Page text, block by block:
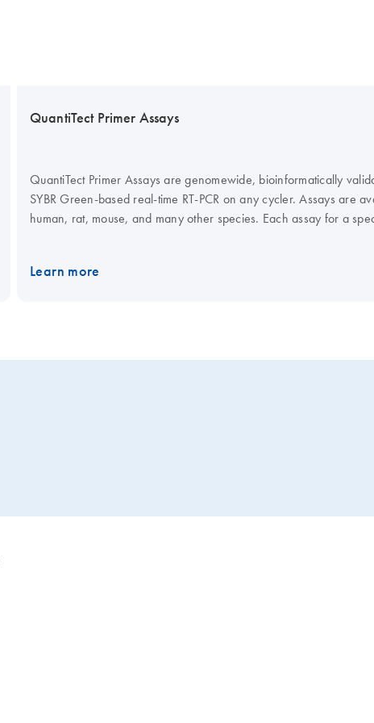
QuantiTect Primer Assays
QuantiTect Primer Assays are genomewide, bioinformatically
SYBR Green-based real-time RT-PCR on any cycler. Assays are
human, rat, mouse, and many other species. Each assay for a
separately). When used in combination with QuantiFast,
Learn more